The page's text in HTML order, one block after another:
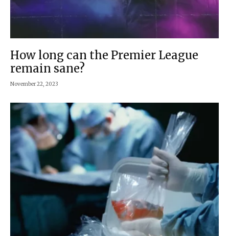
How long can the Premier League
remain sane?
November 22, 2023